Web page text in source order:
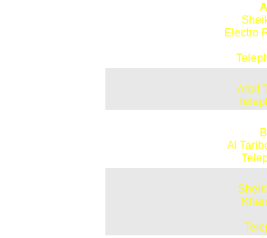
Electro
Arbit
Al